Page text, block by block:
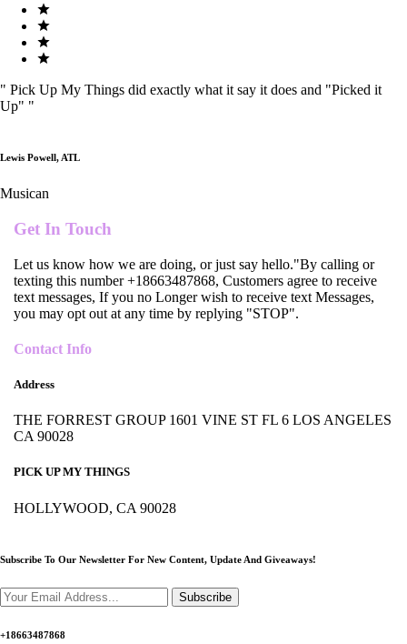
" Pick Up My Things did exactly what it say it does and "Picked it
Up" "
Lewis Powell, ATL
Musican
Get In Touch
Let us know how we are doing, or just say hello."By calling or
texting this number +18663487868, Customers agree to receive
text messages, If you no Longer wish to receive text Messages,
you may opt out at any time by replying "STOP".
Contact Info
Address
THE FORREST GROUP 1601 VINE ST FL 6 LOS ANGELES
CA 90028
PICK UP MY THINGS
HOLLYWOOD, CA 90028
Subscribe To Our Newsletter For New Content, Update And Giveaways!
Subscribe
+18663487868